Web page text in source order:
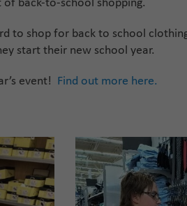
back-to-school shopping.
to shop for back to school
start their new school year.
event! Find out more here.